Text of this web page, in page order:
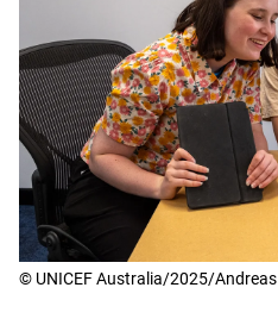
© UNICEF Australia/2025/Andreas